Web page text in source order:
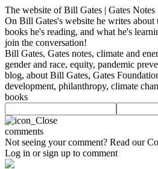
The website of Bill Gates | Gates Notes
On Bill Gates's website he writes about
books he's reading, and what he's
join the conversation!
Bill Gates, Gates notes, climate and
gender and race, equity, pandemic
blog, about Bill Gates, Gates
development, philanthropy, climate
books
comments
Not seeing your comment? Read our
Log in or sign up to comment